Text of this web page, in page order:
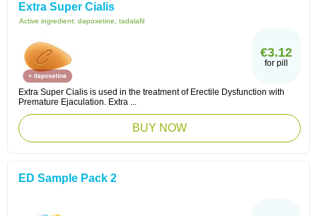
Extra Super Cialis
Active ingredient: dapoxetine, tadalafil
€3.12
for pill
Extra Super Cialis is used in the treatment of Erectile Dysfunction with
Premature Ejaculation. Extra ...
BUY NOW
ED Sample Pack 2